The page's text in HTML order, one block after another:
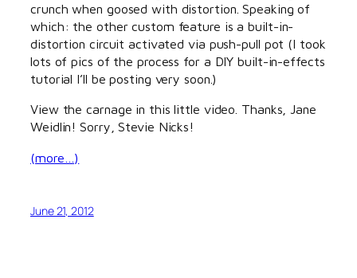
crunch when goosed with distortion. Speaking of
which: the other custom feature is a built-in-
distortion circuit activated via push-pull pot (I took
lots of pics of the process for a DIY built-in-effects
tutorial I’ll be posting very soon.)
View the carnage in this little video. Thanks, Jane
Weidlin! Sorry, Stevie Nicks!
(more…)
June 21, 2012